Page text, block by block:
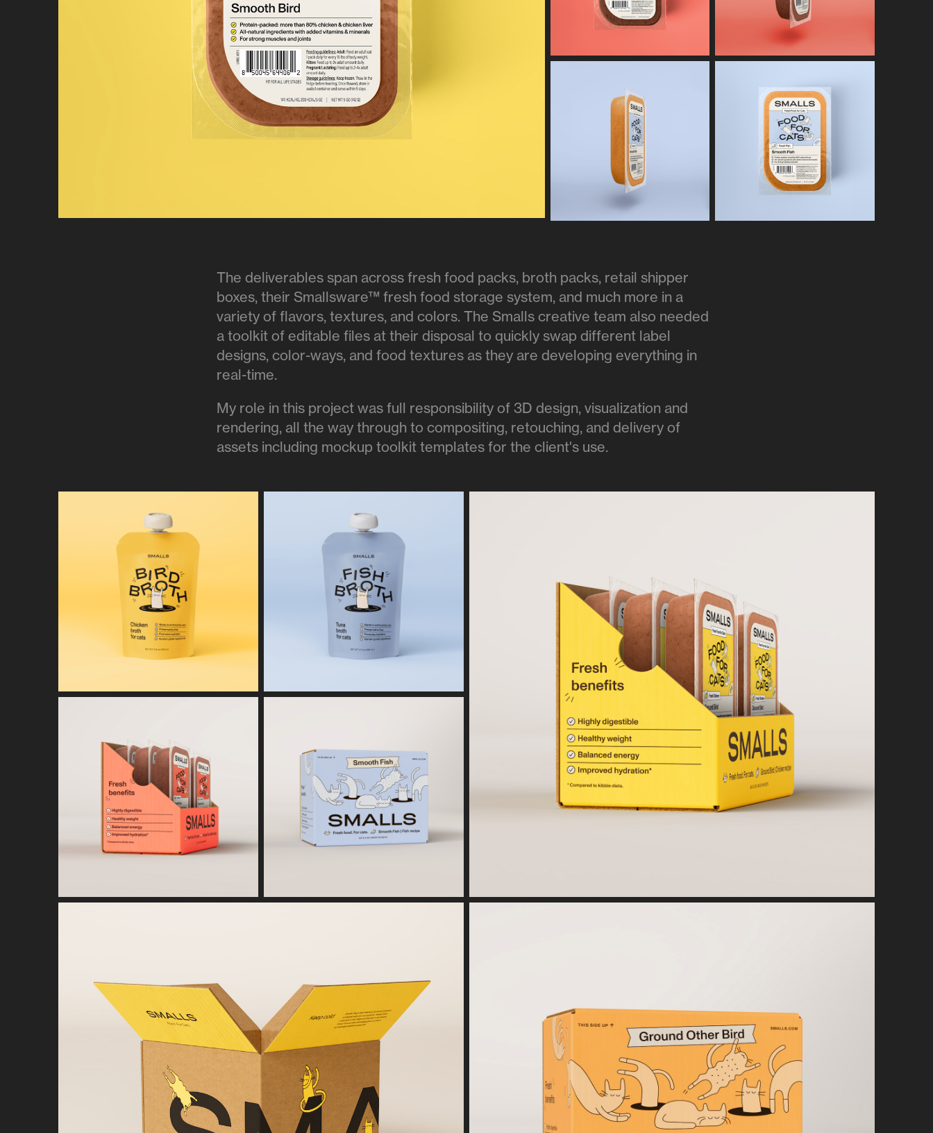
The deliverables span across fresh food packs, broth packs, retail shipper
boxes, their Smallsware™ fresh food storage system, and much more in a
variety of flavors, textures, and colors. The Smalls creative team also needed
a toolkit of editable files at their disposal to quickly swap different label
designs, color-ways, and food textures as they are developing everything in
real-time.
My role in this project was full responsibility of 3D design, visualization and
rendering, all the way through to compositing, retouching, and delivery of
assets including mockup toolkit templates for the client's use.